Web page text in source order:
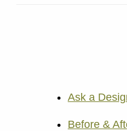
Ask a
Before &